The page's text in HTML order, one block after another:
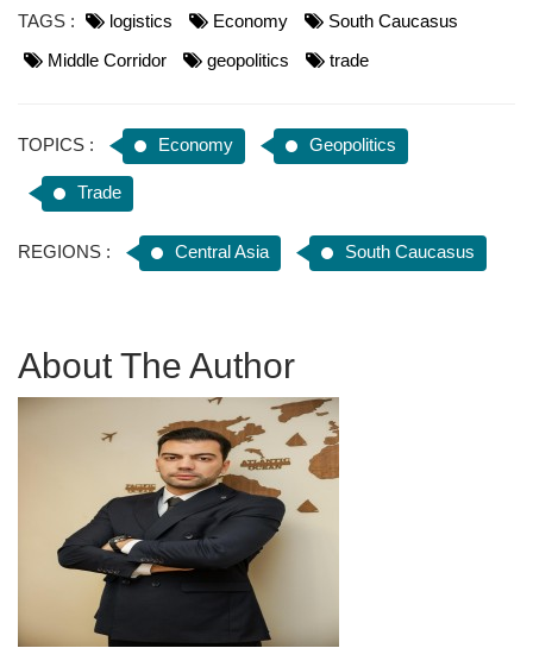
TAGS : logistics Economy
South Caucasus
Middle Corridor
geopolitics trade
TOPICS : Economy Geopolitics
Trade
REGIONS : Central Asia South Caucasus
About The Author